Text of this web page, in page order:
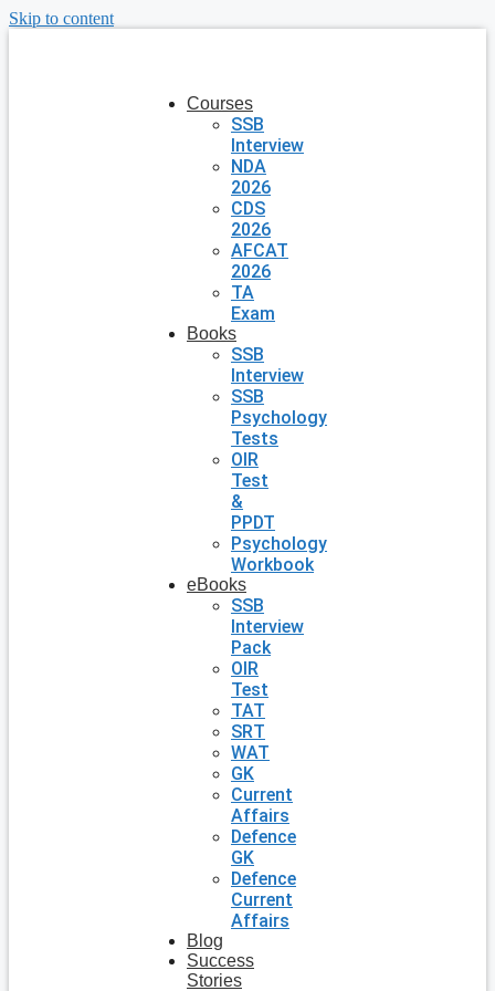
Skip to content
Courses
SSB
Interview
NDA
2026
CDS
2026
AFCAT
2026
TA
Exam
Books
SSB
Interview
SSB
Psychology
Tests
OIR
Test
&
PPDT
Psychology
Workbook
eBooks
SSB
Interview
Pack
OIR
Test
TAT
SRT
WAT
GK
Current
Affairs
Defence
GK
Defence
Current
Affairs
Blog
Success
Stories